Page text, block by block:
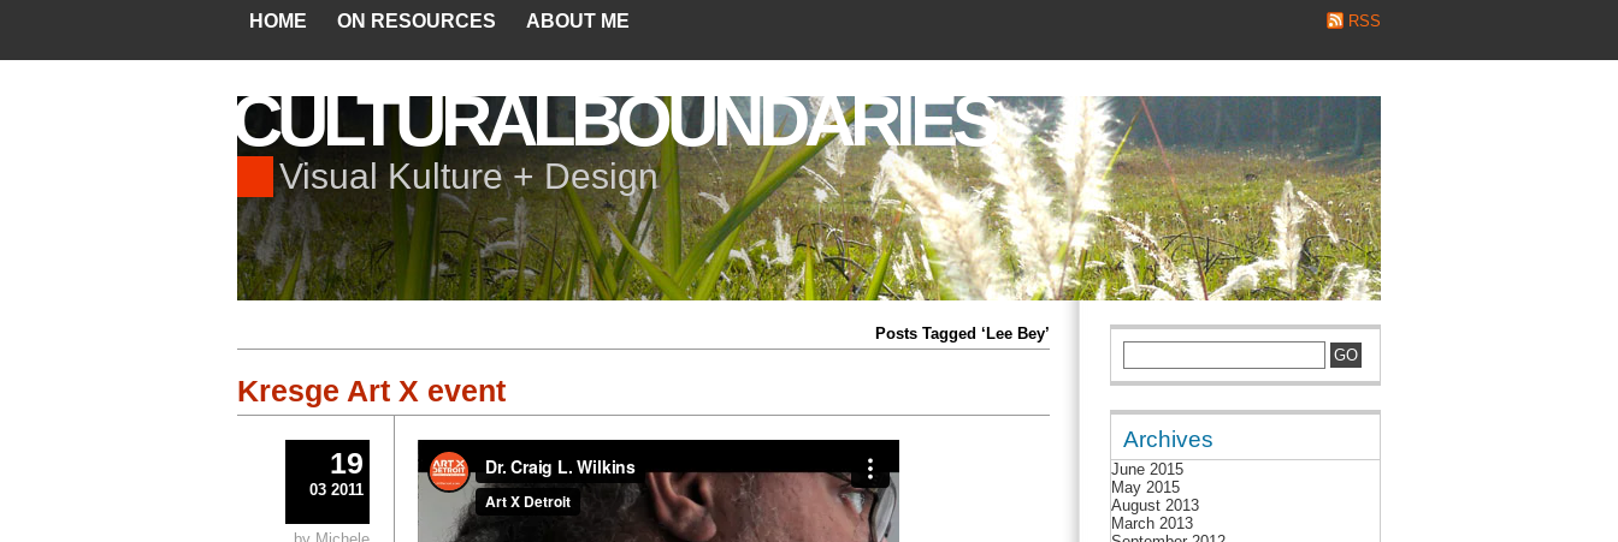
HOME ON RESOURCES ABOUT ME RSS
CULTURALBOUNDARIES
Visual Kulture + Design
Posts Tagged ‘Lee Bey’
Kresge Art X event
19
03 2011
Archives
June 2015
May 2015
August 2013
March 2013